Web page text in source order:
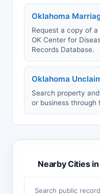
Oklahoma
Request a copy of
OK Center for
Records Database.
Oklahoma
Search property
or business through
Nearby Cities
Search public